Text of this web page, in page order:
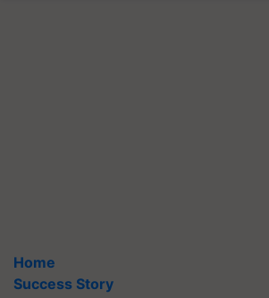
Home
Success Story